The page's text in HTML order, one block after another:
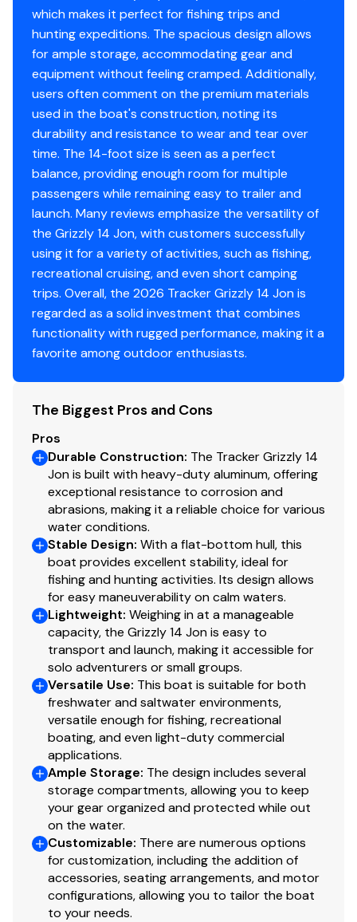
Center & aft bench seats
Oarlock receptacles
Construction & Exterior
Color: Forest Green
Durable, industry-exclusive, baked-on
powdercoat finish for long-lasting good looks
Flat bottom hull design
All-welded 5052 marine aluminum alloy hull
Pressed-in longitudinal corrugation for strength
Transom corner braces
Bow & stern lifting handles
Disclaimer
The Company offers the details of this vessel in good
this information nor warrant the condition of the vessel.
A buyer should instruct his agents, or his surveyors, to
This vessel is offered subject to prior sale, price change,
or withdrawal without notice. All sales are final. No
returns accepted.
which makes it perfect for fishing trips and
hunting expeditions. The spacious design allows
for ample storage, accommodating gear and
equipment without feeling cramped. Additionally,
users often comment on the premium materials
used in the boat's construction, noting its
durability and resistance to wear and tear over
time. The 14-foot size is seen as a perfect
balance, providing enough room for multiple
passengers while remaining easy to trailer and
launch. Many reviews emphasize the versatility of
the Grizzly 14 Jon, with customers successfully
using it for a variety of activities, such as fishing,
recreational cruising, and even short camping
trips. Overall, the 2026 Tracker Grizzly 14 Jon is
regarded as a solid investment that combines
functionality with rugged performance, making it a
favorite among outdoor enthusiasts.
The Biggest Pros and Cons
Pros
Durable Construction: The Tracker Grizzly 14
Jon is built with heavy-duty aluminum, offering
exceptional resistance to corrosion and
abrasions, making it a reliable choice for various
water conditions.
Stable Design: With a flat-bottom hull, this
boat provides excellent stability, ideal for
fishing and hunting activities. Its design allows
for easy maneuverability on calm waters.
Lightweight: Weighing in at a manageable
capacity, the Grizzly 14 Jon is easy to
transport and launch, making it accessible for
solo adventurers or small groups.
Versatile Use: This boat is suitable for both
freshwater and saltwater environments,
versatile enough for fishing, recreational
boating, and even light-duty commercial
applications.
Ample Storage: The design includes several
storage compartments, allowing you to keep
your gear organized and protected while out
on the water.
Customizable: There are numerous options
for customization, including the addition of
accessories, seating arrangements, and motor
configurations, allowing you to tailor the boat
to your needs.